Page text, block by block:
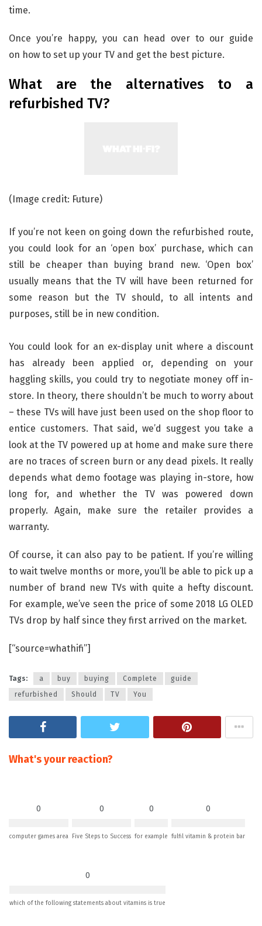
time.
Once you’re happy, you can head over to our guide
on how to set up your TV and get the best picture.
What are the alternatives to a
refurbished TV?
(Image credit: Future)
If you’re not keen on going down the refurbished route,
you could look for an ‘open box’ purchase, which can
still be cheaper than buying brand new. ‘Open box’
usually means that the TV will have been returned for
some reason but the TV should, to all intents and
purposes, still be in new condition.
You could look for an ex-display unit where a discount
has already been applied or, depending on your
haggling skills, you could try to negotiate money off in-
store. In theory, there shouldn’t be much to worry about
– these TVs will have just been used on the shop floor to
entice customers. That said, we’d suggest you take a
look at the TV powered up at home and make sure there
are no traces of screen burn or any dead pixels. It really
depends what demo footage was playing in-store, how
long for, and whether the TV was powered down
properly. Again, make sure the retailer provides a
warranty.
Of course, it can also pay to be patient. If you’re willing
to wait twelve months or more, you’ll be able to pick up a
number of brand new TVs with quite a hefty discount.
For example, we’ve seen the price of some 2018 LG OLED
TVs drop by half since they first arrived on the market.
[“source=whathifi”]
Tags: a buy buying Complete
guide
refurbished
Should TV You
What's your reaction?
0
computer games area
0
Five Steps to Success
0
for example
0
fulfil vitamin & protein bar
0
which of the following statements about vitamins is true